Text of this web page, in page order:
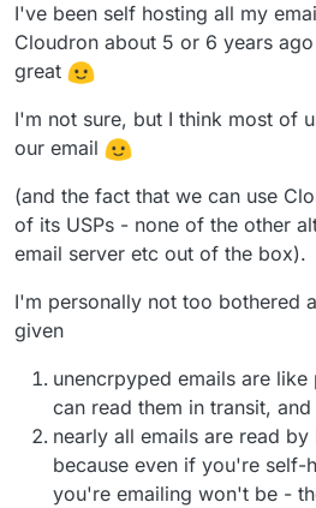
I've been self hosting all my
Cloudron about 5 or 6 years
great
I'm not sure, but I think most of
our email
(and the fact that we can use
of its USPs - none of the other
email server etc out of the box).
I'm personally not too bothered
given
unencrpyped emails are
can read them in transit, and
nearly all emails are read
because even if you're self-
you're emailing won't be -